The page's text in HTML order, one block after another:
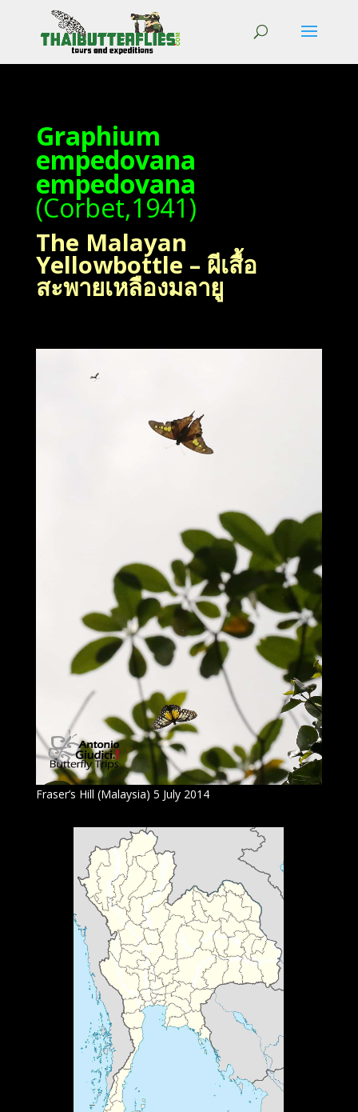
Graphium
empedovana
empedovana
(Corbet,1941)
The Malayan
Yellowbottle – ผีเสื้อ
สะพายเหลืองมลายู
Fraser’s Hill (Malaysia) 5 July 2014